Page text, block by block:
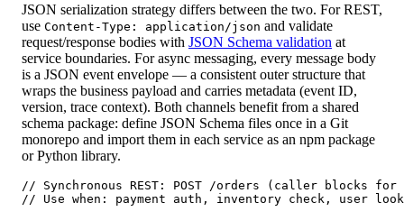
JSON serialization strategy differs between the two. For REST,
use Content-Type: application/json and validate
request/response bodies with JSON Schema validation at
service boundaries. For async messaging, every message body
is a JSON event envelope — a consistent outer structure that
wraps the business payload and carries metadata (event ID,
version, trace context). Both channels benefit from a shared
schema package: define JSON Schema files once in a Git
monorepo and import them in each service as an npm package
or Python library.
// Synchronous REST: POST /orders (caller blocks for
// Use when: payment auth, inventory check, user